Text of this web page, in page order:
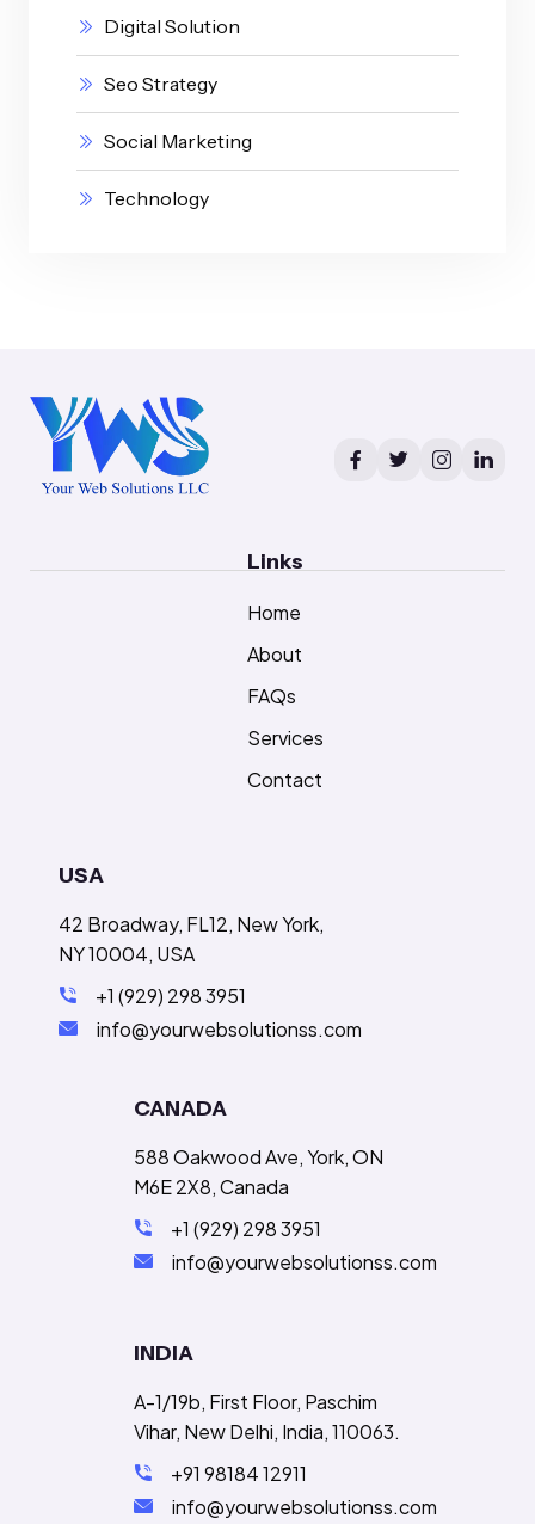
Digital Solution
Seo Strategy
Social Marketing
Technology
Links
Home
About
FAQs
Services
Contact
USA
42 Broadway, FL12, New York,
NY 10004, USA
+1 (929) 298 3951
info@yourwebsolutionss.com
CANADA
588 Oakwood Ave, York, ON
M6E 2X8, Canada
+1 (929) 298 3951
info@yourwebsolutionss.com
INDIA
A-1/19b, First Floor, Paschim
Vihar, New Delhi, India, 110063.
+91 98184 12911
info@yourwebsolutionss.com